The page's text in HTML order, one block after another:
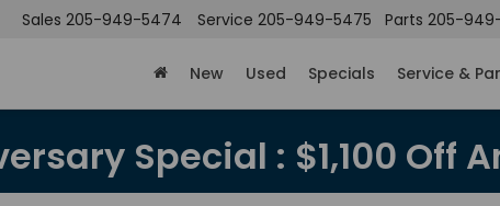
Sales 205-949-5474 Service 205-949-5475 Parts 205-
New Used Specials Service &
Special : $1,100 Off